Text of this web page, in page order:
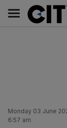
content
Main
navigation
Monday 03 June
6:57 am